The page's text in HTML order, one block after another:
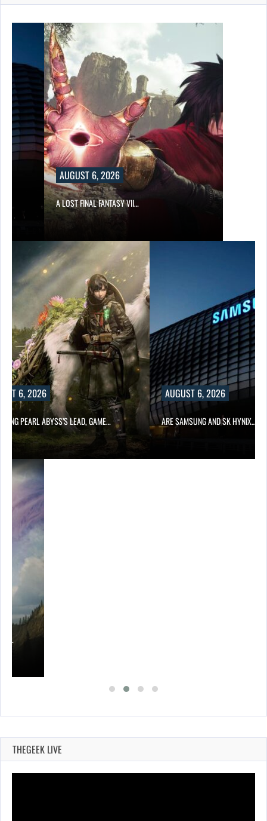
AUGUST 6, 2026
A LOST FINAL FANTASY VII…
6, 2026
PEARL ABYSS’S LEAD, GAME…
AUGUST 6, 2026
ARE SAMSUNG AND SK HYNIX…
THEGEEK LIVE